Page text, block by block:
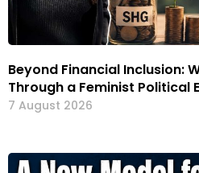
Beyond Financial Inclusion:
Through a Feminist Political
7 August 2026